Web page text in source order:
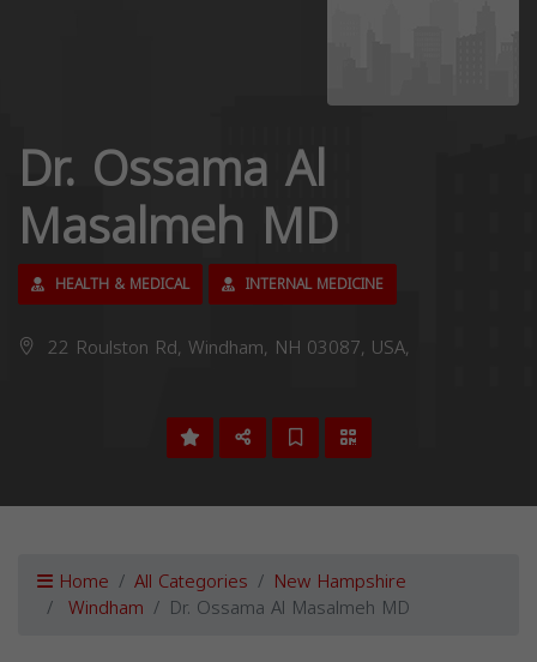
Dr. Ossama Al
Masalmeh MD
HEALTH & MEDICAL INTERNAL MEDICINE
22 Roulston Rd, Windham, NH 03087, USA,
Home All Categories New Hampshire
Windham Dr. Ossama Al Masalmeh MD